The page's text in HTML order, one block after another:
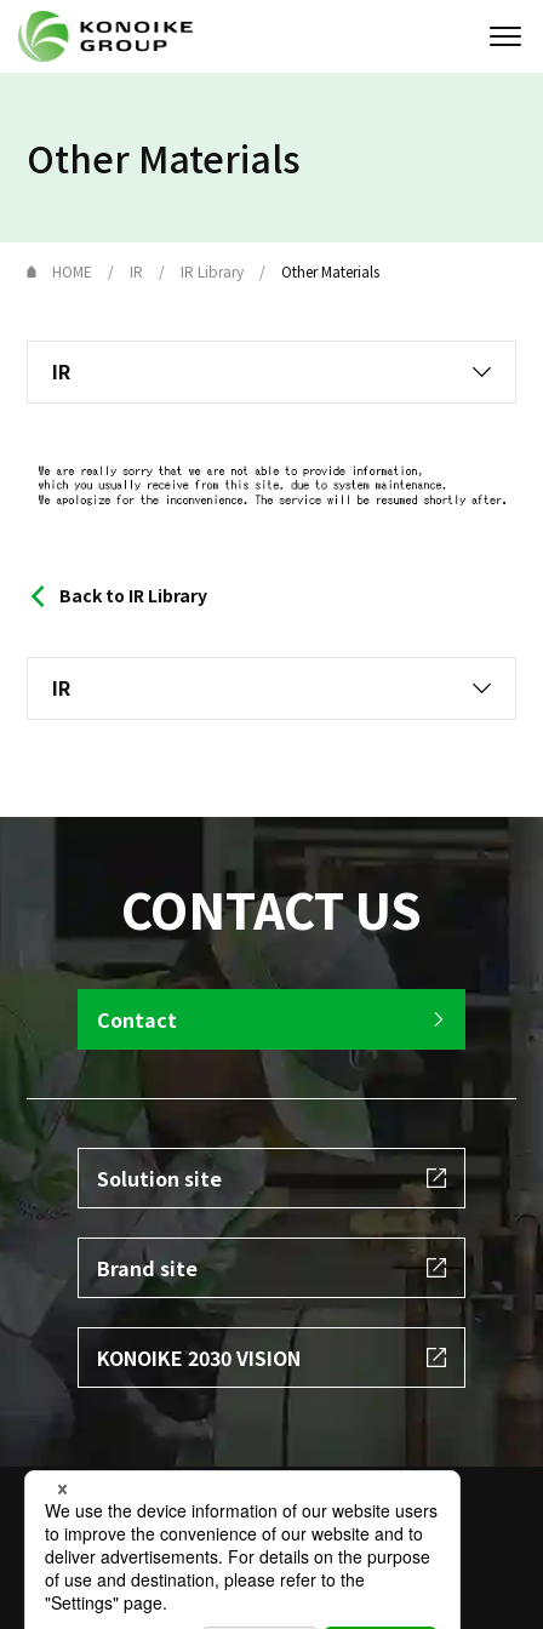
Sustainability
Other Materials
HOME IR IR Library Other Materials
IR
Back to IR Library
IR
CONTACT US
Contact
Solution site
Brand site
KONOIKE 2030 VISION
Terms of Use Privacy Policy
Specific Personal Information Protection Policy
Basic Policy on Information Security
Contact Sitemap